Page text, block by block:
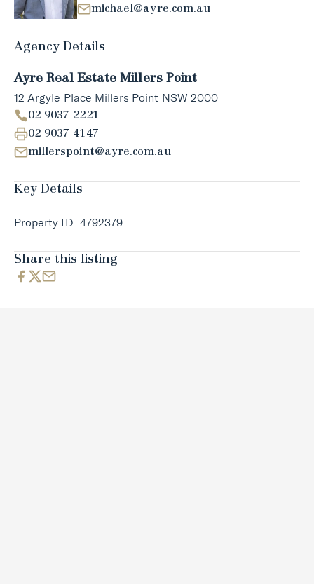
michael@ayre.com.au
Agency Details
Ayre Real Estate Millers Point
12 Argyle Place Millers Point NSW 2000
02 9037 2221
02 9037 4147
millerspoint@ayre.com.au
Key Details
Property ID 4792379
Share this listing